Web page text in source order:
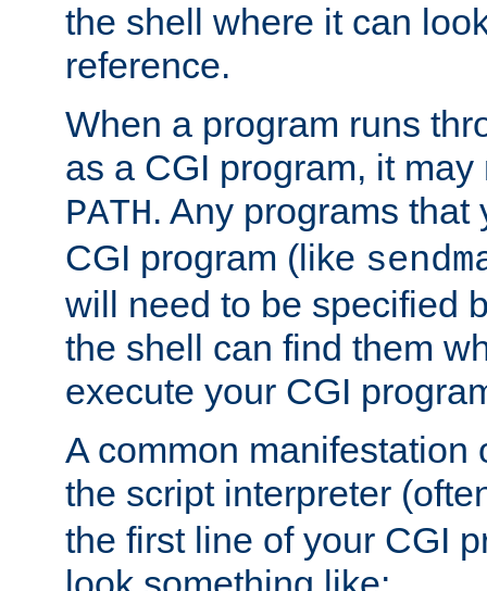
the shell where it can
reference.
When a program runs
as a CGI program, it
PATH. Any programs
CGI program (like
will need to be specified
the shell can find them
execute your CGI
A common manifestation
the script interpreter
the first line of your CGI